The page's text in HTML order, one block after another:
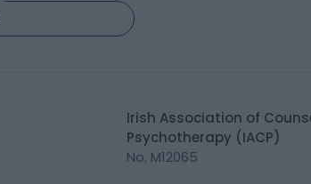
Irish Association of
Psychotherapy (IACP)
No. M12065